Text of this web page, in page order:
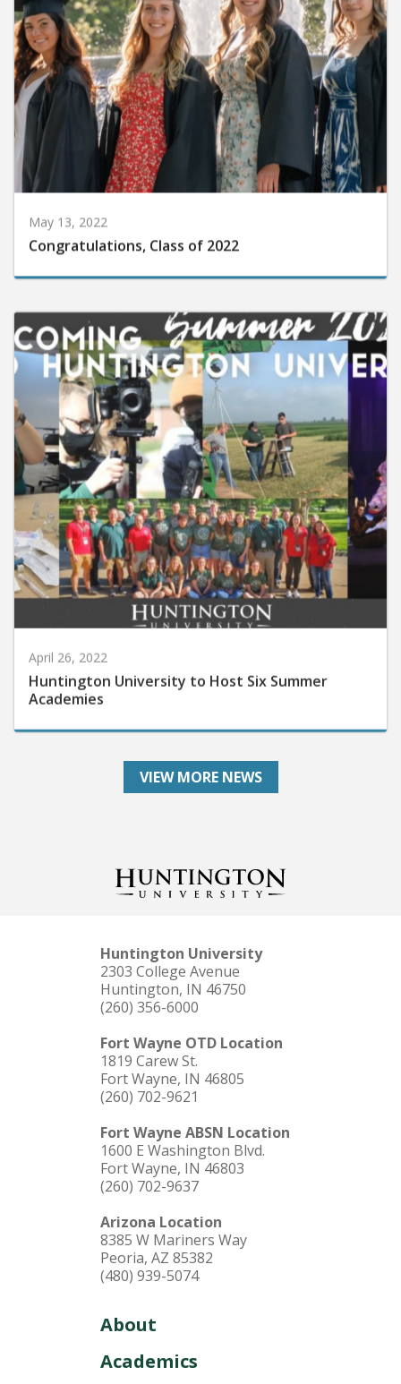
May 13, 2022
Congratulations, Class of 2022
Huntington University to Host Six Summer
Academies
VIEW MORE NEWS
Huntington University
2303 College Avenue
Huntington, IN 46750
(260) 356-6000
Fort Wayne OTD Location
1819 Carew St.
Fort Wayne, IN 46805
(260) 702-9621
Fort Wayne ABSN Location
1600 E Washington Blvd.
Fort Wayne, IN 46803
(260) 702-9637
Arizona Location
8385 W Mariners Way
Peoria, AZ 85382
(480) 939-5074
About
Academics